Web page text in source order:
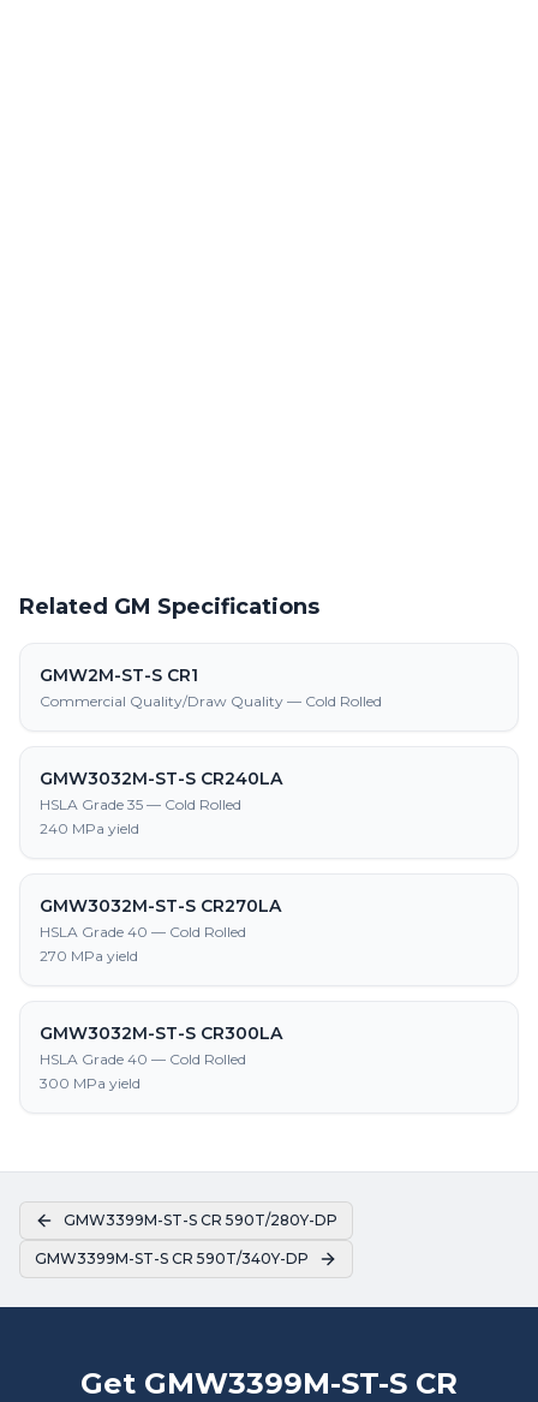
Related GM Specifications
GMW2M-ST-S CR1
Commercial Quality/Draw Quality — Cold Rolled
GMW3032M-ST-S CR240LA
HSLA Grade 35 — Cold Rolled
240 MPa yield
GMW3032M-ST-S CR270LA
HSLA Grade 40 — Cold Rolled
270 MPa yield
GMW3032M-ST-S CR300LA
HSLA Grade 40 — Cold Rolled
300 MPa yield
GMW3399M-ST-S CR 590T/280Y-DP
GMW3399M-ST-S CR 590T/340Y-DP
Get GMW3399M-ST-S CR